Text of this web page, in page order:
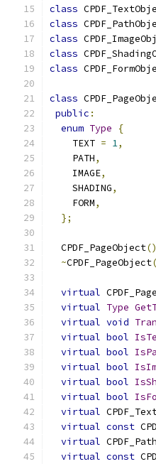
class
class
class
class
class
class
public :
enum Type
{
    TEXT
= 1,
    PATH
,
    IMAGE
,
    SHADING
,
    FORM
,
};
  CPDF_PageObject
~CPDF_PageObject
virtual
virtual Type
virtual void
virtual bool
virtual bool
virtual bool
virtual bool
virtual bool
virtual
virtual const
virtual
virtual const